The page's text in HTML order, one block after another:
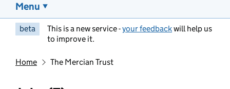
Menu
beta This is a new service -your feedbackwill help us
to improve it.
Home The Mercian Trust